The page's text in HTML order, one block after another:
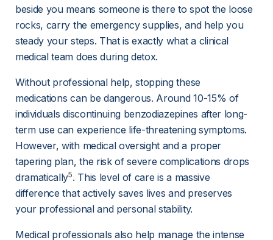
beside you means someone is there to spot the loose
rocks, carry the emergency supplies, and help you
steady your steps. That is exactly what a clinical
medical team does during detox.
Without professional help, stopping these
medications can be dangerous. Around 10-15% of
individuals discontinuing benzodiazepines after long-
term use can experience life-threatening symptoms.
However, with medical oversight and a proper
tapering plan, the risk of severe complications drops
dramatically5. This level of care is a massive
difference that actively saves lives and preserves
your professional and personal stability.
Medical professionals also help manage the intense